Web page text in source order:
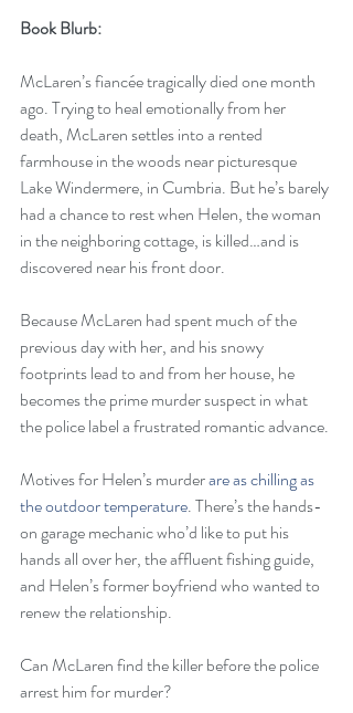
Book Blurb:
McLaren’s fiancée tragically died one month
ago. Trying to heal emotionally from her
death, McLaren settles into a rented
farmhouse in the woods near picturesque
Lake Windermere, in Cumbria. But he’s barely
had a chance to rest when Helen, the woman
in the neighboring cottage, is killed…and is
discovered near his front door.
Because McLaren had spent much of the
previous day with her, and his snowy
footprints lead to and from her house, he
becomes the prime murder suspect in what
the police label a frustrated romantic advance.
Motives for Helen’s murder are as chilling as
the outdoor temperature. There’s the hands-
on garage mechanic who’d like to put his
hands all over her, the affluent fishing guide,
and Helen’s former boyfriend who wanted to
renew the relationship.
Can McLaren find the killer before the police
arrest him for murder?